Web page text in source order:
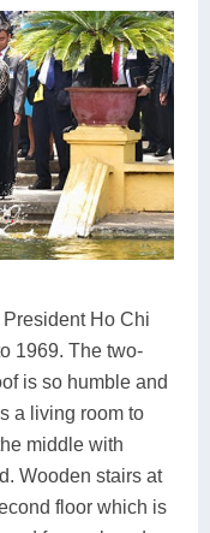
Ho Chi
1969. The two-
is so humble and
a living room to
middle with
Wooden stairs at
floor which is